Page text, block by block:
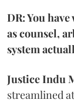
DR: You
as counsel,
system
Justice Indu
streamlined